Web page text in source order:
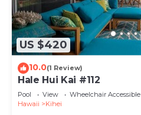
US $420
10.0(1 Review)
Hale Hui Kai #112
Pool View
Wheelchair Accessible
Hawaii
Kihei